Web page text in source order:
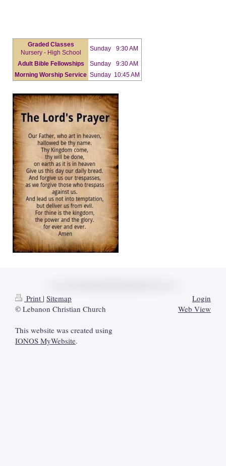
Graded Classes
Nursery - High School
Sunday 9:30 AM
Adult Bible Fellowships Sunday
9:30 AM
Morning Worship Service Sunday 10:45 AM
Print | Sitemap
© Lebanon Christian Church
This website was created using
IONOS MyWebsite.
Login
Web View